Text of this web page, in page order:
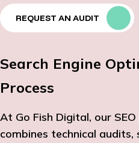
REQUEST AN AUDIT
Search Engine
Process
At Go Fish Digital, our
combines technical